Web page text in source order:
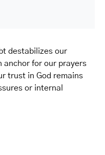
destabilizes our
anchor for our prayers
trust in God remains
or internal